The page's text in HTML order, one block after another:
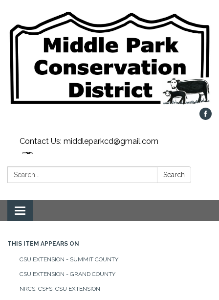
Contact Us: middleparkcd@gmail.com
Search: Search
Toggle
navigation
THIS ITEM APPEARS ON
CSU EXTENSION - SUMMIT COUNTY
CSU EXTENSION - GRAND COUNTY
NRCS, CSFS, CSU EXTENSION